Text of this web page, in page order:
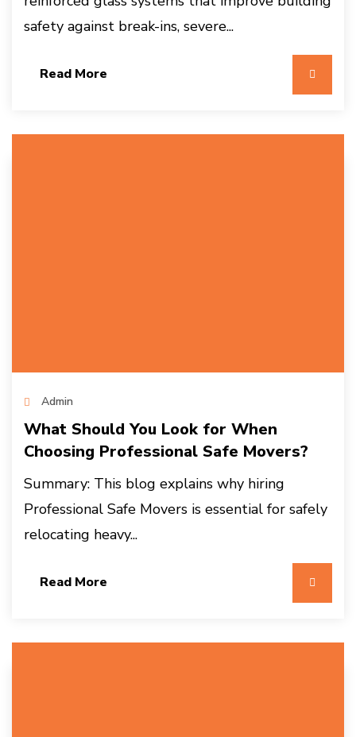
safety against break-ins, severe...
Read More
Admin
What Should You Look for When
Choosing Professional Safe Movers?
Summary: This blog explains why hiring
Professional Safe Movers is essential for safely
relocating heavy...
Read More